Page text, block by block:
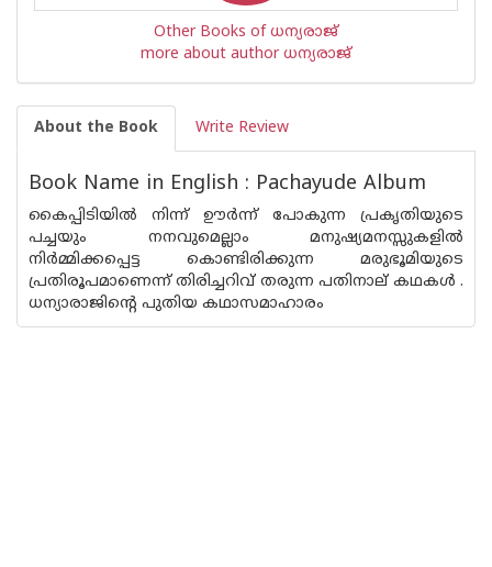
Other Books of ധന്യരാജ്‌
more about author ധന്യരാജ്‌
About the Book Write Review
Book Name in English : Pachayude Album
കൈപ്പിടിയില്‍ നിന്ന് ഊര്‍ന്ന് പോകുന്ന പ്രകൃതിയുടെ
പച്ചയും നനവുമെല്ലാം മനുഷ്യമനസ്സുകളില്‍
നിര്‍മ്മിക്കപ്പെട്ട കൊണ്ടിരിക്കുന്ന മരുഭൂമിയുടെ
പ്രതിരൂപമാണെന്ന് തിരിച്ചറിവ് തരുന്ന പതിനാല് കഥകള്‍ .
ധന്യാരാജിന്റെ പുതിയ കഥാസമാഹാരം